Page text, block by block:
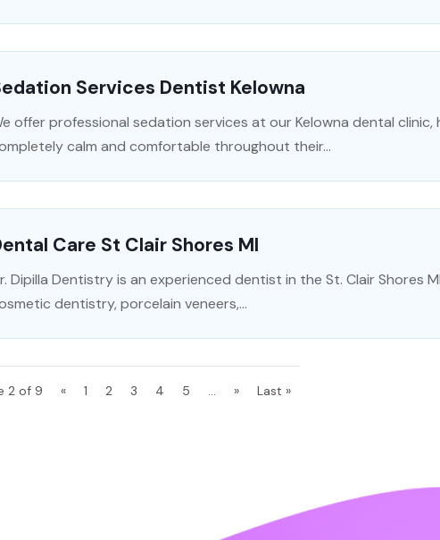
Services Dentist Kelowna
offer professional sedation services at our Kelowna dental clinic,
calm and comfortable throughout their...
Care St Clair Shores MI
Dipilla Dentistry is an experienced dentist in the St. Clair Shores
dentistry, porcelain veneers,...
2 of 9 « 1 2 3 4 5 ... » Last »